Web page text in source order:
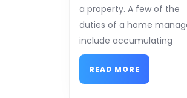
a property. A few of the
duties of a home
include accumulating
READ MORE
MORE